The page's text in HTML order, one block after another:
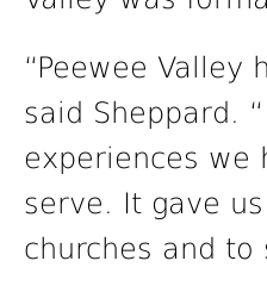
“Peewee Valley
said Sheppard.
experiences we
serve. It gave
churches and